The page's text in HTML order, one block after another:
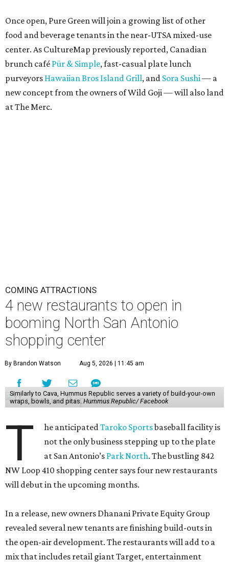
Once open, Pure Green will join a growing list of other
food and beverage tenants in the near-UTSA mixed-use
center. As CultureMap previously reported, Canadian
brunch café Pür & Simple, fast-casual plate lunch
purveyors Hawaiian Bros Island Grill, and Sora Sushi— a
new concept from the owners of Wild Goji — will also land
at The Merc.
COMING ATTRACTIONS
4 new restaurants to open in
booming North San Antonio
shopping center
By Brandon Watson Aug 5, 2026 | 11:45 am
Similarly to Cava, Hummus Republic serves a variety of build-your-own
wraps, bowls, and pitas. Hummus Republic/ Facebook
T he anticipatedTaroko Sportsbaseball facility is
not the only business stepping up to the plate
at San Antonio’s Park North. The bustling 842
NW Loop 410 shopping center says four new restaurants
will debut in the upcoming months.
In a release, new owners Dhanani Private Equity Group
revealed several new tenants are finishing build-outs in
the open-air development. The restaurants will add to a
mix that includes retail giant Target, entertainment